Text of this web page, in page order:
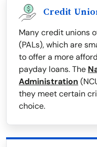
Credit
Many credit unions
(PALs), which are
to offer a more
payday loans. The
Administration
they meet certain
choice.